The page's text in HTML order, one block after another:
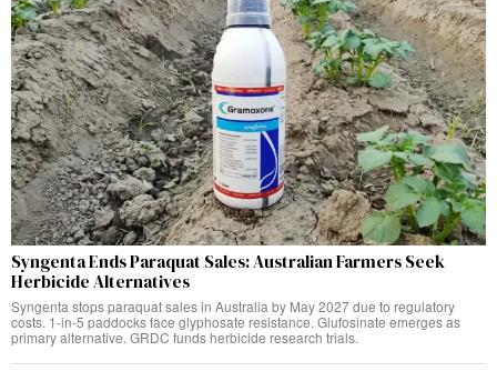
Syngenta Ends Paraquat Sales: Australian Farmers Seek
Herbicide Alternatives
Syngenta stops paraquat sales in Australia by May 2027 due to regulatory
costs. 1-in-5 paddocks face glyphosate resistance. Glufosinate emerges as
primary alternative. GRDC funds herbicide research trials.